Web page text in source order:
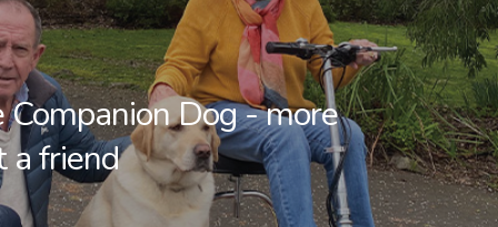
Dog - more
a friend